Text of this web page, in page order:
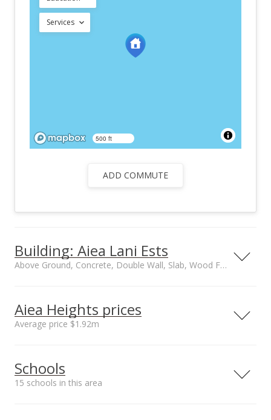
Services
500 ft
ADD COMMUTE
Building: Aiea Lani Ests
Above Ground, Concrete, Double Wall, Slab, Wood Frame construction
No Unit Above or
Below, Townhouse,
Walk-Up
Key
Aiea Heights prices
Average price $1.92m
sales price*
$1.92m
Number or sales*
Schools
15 schools in this area